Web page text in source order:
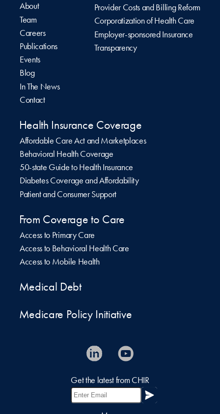
About
Team
Careers
Publications
Events
Blog
In The News
Contact
Provider Costs and Billing Reform
Corporatization of Health Care
Employer-sponsored Insurance
Transparency
Health Insurance Coverage
Affordable Care Act and Marketplaces
Behavioral Health Coverage
50-state Guide to Health Insurance
Diabetes Coverage and Affordability
Patient and Consumer Support
From Coverage to Care
Access to Primary Care
Access to Behavioral Health Care
Access to Mobile Health
Medical Debt
Medicare Policy Initiative
Get the latest from CHIR